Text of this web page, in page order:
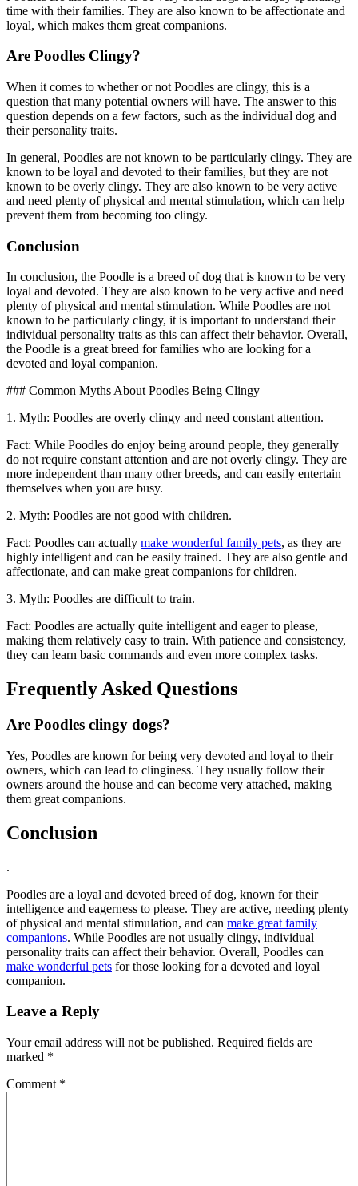
time with their families. They are also known to be affectionate and
loyal, which makes them great companions.
Are Poodles Clingy?
When it comes to whether or not Poodles are clingy, this is a
question that many potential owners will have. The answer to this
question depends on a few factors, such as the individual dog and
their personality traits.
In general, Poodles are not known to be particularly clingy. They are
known to be loyal and devoted to their families, but they are not
known to be overly clingy. They are also known to be very active
and need plenty of physical and mental stimulation, which can help
prevent them from becoming too clingy.
Conclusion
In conclusion, the Poodle is a breed of dog that is known to be very
loyal and devoted. They are also known to be very active and need
plenty of physical and mental stimulation. While Poodles are not
known to be particularly clingy, it is important to understand their
individual personality traits as this can affect their behavior. Overall,
the Poodle is a great breed for families who are looking for a
devoted and loyal companion.
### Common Myths About Poodles Being Clingy
1. Myth: Poodles are overly clingy and need constant attention.
Fact: While Poodles do enjoy being around people, they generally
do not require constant attention and are not overly clingy. They are
more independent than many other breeds, and can easily entertain
themselves when you are busy.
2. Myth: Poodles are not good with children.
Fact: Poodles can actually make wonderful family pets, as they are
highly intelligent and can be easily trained. They are also gentle and
affectionate, and can make great companions for children.
3. Myth: Poodles are difficult to train.
Fact: Poodles are actually quite intelligent and eager to please,
making them relatively easy to train. With patience and consistency,
they can learn basic commands and even more complex tasks.
Frequently Asked Questions
Are Poodles clingy dogs?
Yes, Poodles are known for being very devoted and loyal to their
owners, which can lead to clinginess. They usually follow their
owners around the house and can become very attached, making
them great companions.
Conclusion
.
Poodles are a loyal and devoted breed of dog, known for their
intelligence and eagerness to please. They are active, needing plenty
of physical and mental stimulation, and can make great family
companions. While Poodles are not usually clingy, individual
personality traits can affect their behavior. Overall, Poodles can
make wonderful pets for those looking for a devoted and loyal
companion.
Leave a Reply
Your email address will not be published. Required fields are
marked *
Comment *